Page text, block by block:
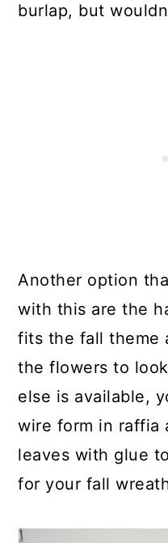
burlap, but
Another option
with this are the
fits the fall theme
the flowers to
else is available,
wire form in raffia
leaves with glue
for your fall